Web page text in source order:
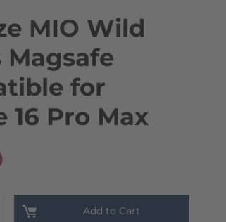
MIO Wild
Magsafe
for
16 Pro Max
Add to Cart